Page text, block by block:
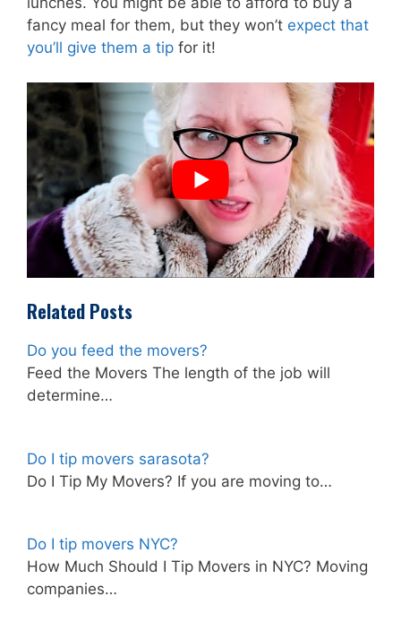
fancy meal for them, but they won’t expect that
you’ll give them a tip for it!
Related Posts
Do you feed the movers?
Feed the Movers The length of the job will
determine…
Do I tip movers sarasota?
Do I Tip My Movers? If you are moving to…
Do I tip movers NYC?
How Much Should I Tip Movers in NYC? Moving
companies…